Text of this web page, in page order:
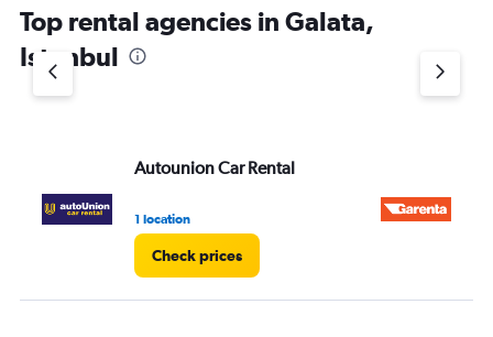
Top rental agencies in Galata,
Istanbul
Autounion Car Rental
1 location
Check prices